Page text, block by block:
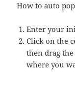
How to auto
Enter your
Click on the
then drag
where you